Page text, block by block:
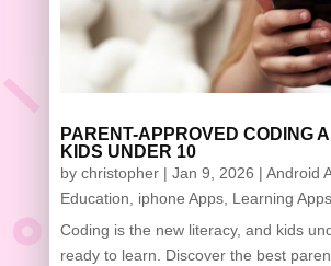
PARENT-APPROVED CODING
KIDS UNDER 10
by christopher| Jan 9, 2026 | Android
Education, iphone Apps, Learning Apps
Coding is the new literacy, and kids
ready to learn. Discover the best